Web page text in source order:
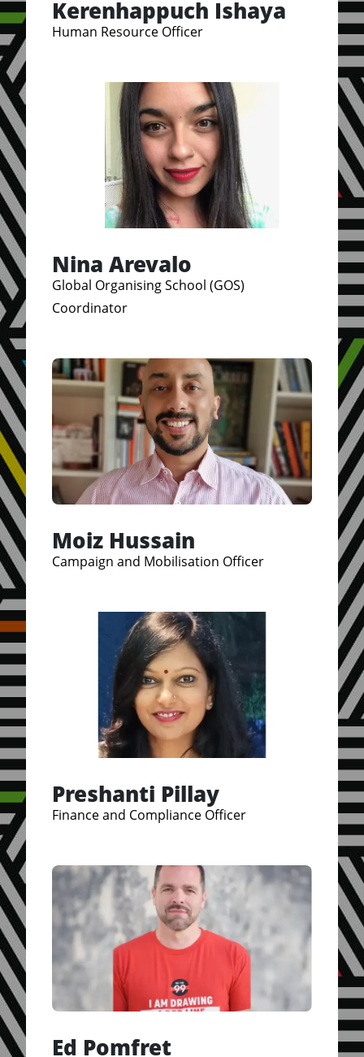
Kerenhappuch Ishaya
Human Resource Officer
Nina Arevalo
Global Organising School (GOS)
Coordinator
Moiz Hussain
Campaign and Mobilisation Officer
Preshanti Pillay
Finance and Compliance Officer
Ed Pomfret